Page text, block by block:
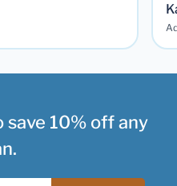
save 10% off any